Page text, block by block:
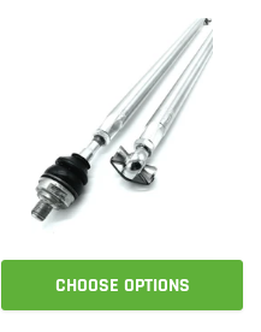
CHOOSE OPTIONS